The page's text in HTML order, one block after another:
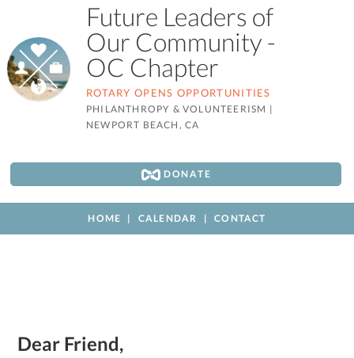
Future Leaders of
Our Community -
OC Chapter
ROTARY OPENS OPPORTUNITIES
PHILANTHROPY & VOLUNTEERISM |
NEWPORT BEACH, CA
DONATE
HOME CALENDAR CONTACT
Dear Friend,